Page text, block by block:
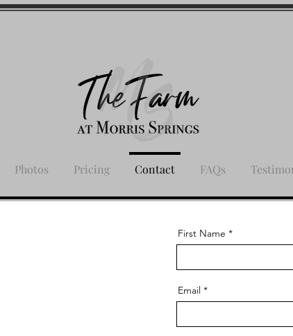
Photos Pricing Contact FAQs
First Name
Email